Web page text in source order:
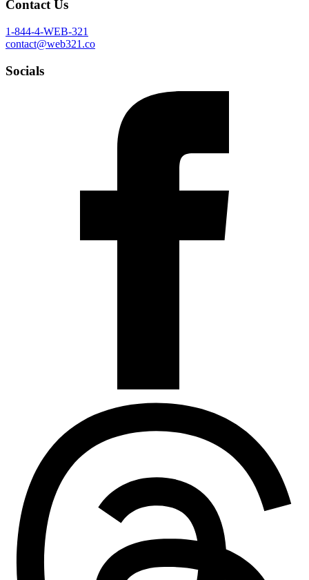
Contact Us
1-844-4-WEB-321
contact@web321.co
Socials